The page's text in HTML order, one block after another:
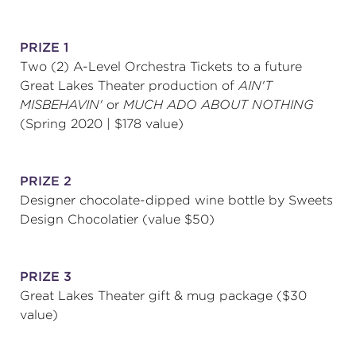
PRIZE 1
Two (2) A-Level Orchestra Tickets to a future
Great Lakes Theater production ofAIN'T
MISBEHAVIN' or MUCH ADO ABOUT NOTHING
(Spring 2020 | $178 value)
PRIZE 2
Designer chocolate-dipped wine bottle by Sweets
Design Chocolatier (value $50)
PRIZE 3
Great Lakes Theater gift & mug package ($30
value)